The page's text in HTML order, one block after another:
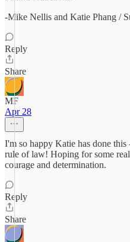
-Mike Nellis and Katie Phang /
Reply
Share
MF
Apr 28
I'm so happy Katie has done
rule of law! Hoping for some
courage and determination.
Reply
Share